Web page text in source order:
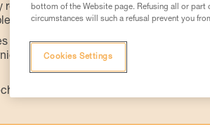
read and understood the information in
information.
requires specific training. Work with a
safely and independently before
related to your activity. There
bottom of the Website page. Refusing all or part
circumstances will such a refusal prevent you
Cookies Settings